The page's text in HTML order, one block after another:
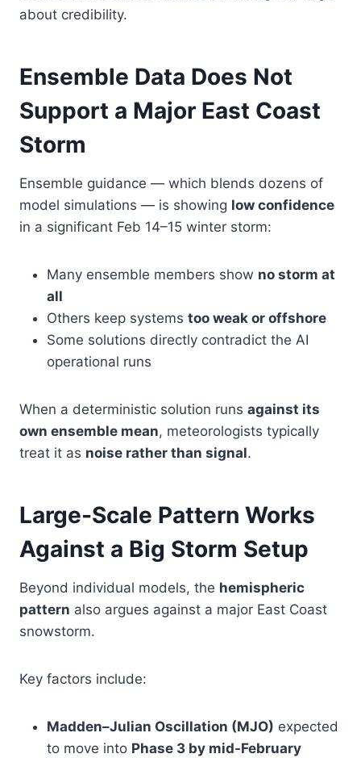
about credibility.
Ensemble Data Does Not
Support a Major East Coast
Storm
Ensemble guidance — which blends dozens of
model simulations — is showing low confidence
in a significant Feb 14–15 winter storm:
Many ensemble members show no storm at
all
Others keep systems too weak or offshore
Some solutions directly contradict the AI
operational runs
When a deterministic solution runs against its
own ensemble mean, meteorologists typically
treat it as noise rather than signal.
Large-Scale Pattern Works
Against a Big Storm Setup
Beyond individual models, the hemispheric
pattern also argues against a major East Coast
snowstorm.
Key factors include:
Madden–Julian Oscillation (MJO) expected
to move into Phase 3 by mid-February